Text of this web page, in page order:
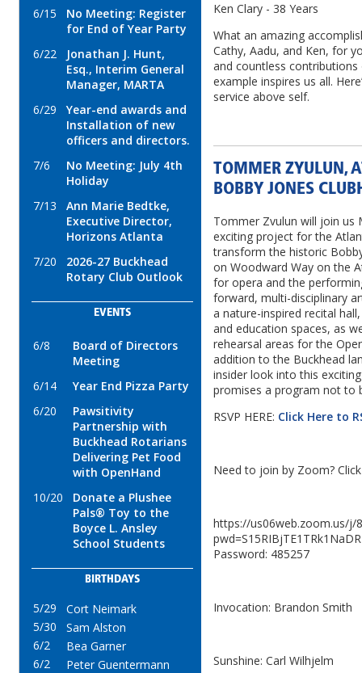
6/15
No Meeting: Register
for End of Year Party
6/22
Jonathan J. Hunt,
Esq., Interim General
Manager, MARTA
6/29
Year-end awards and
Installation of new
officers and directors.
7/6
No Meeting: July 4th
Holiday
7/13
Ann Marie Bedtke,
Executive Director,
Horizons Atlanta
7/20
2026-27 Buckhead
Rotary Club Outlook
EVENTS
6/8
Board of Directors
Meeting
6/14
Year End Pizza Party
6/20
Pawsitivity
Partnership with
Buckhead Rotarians
Delivering Pet Food
with OpenHand
10/20
Donate a Plushee
Pals® Toy to the
Boyce L. Ansley
School Students
BIRTHDAYS
5/29
Cort Neimark
5/30
Sam Alston
6/2
Bea Garner
6/2
Peter Guentermann
Ken Clary - 38 Years
What an amazing
Cathy, Aadu, and Ken, for
and countless contributions
example inspires us all.
service above self.
TOMMER ZYULUN,
BOBBY JONES
Tommer Zvulun will join us
exciting project for the
transform the historic
on Woodward Way on the
for opera and the
forward, multi-disciplinary
a nature-inspired recital
and education spaces, as
rehearsal areas for the
addition to the Buckhead
insider look into this
promises a program not to
RSVP HERE: Click Here to
Need to join by Zoom?
https://us06web.zoom.us/j/
Password: 485257
Invocation: Brandon Smith
Sunshine: Carl Wilhjelm